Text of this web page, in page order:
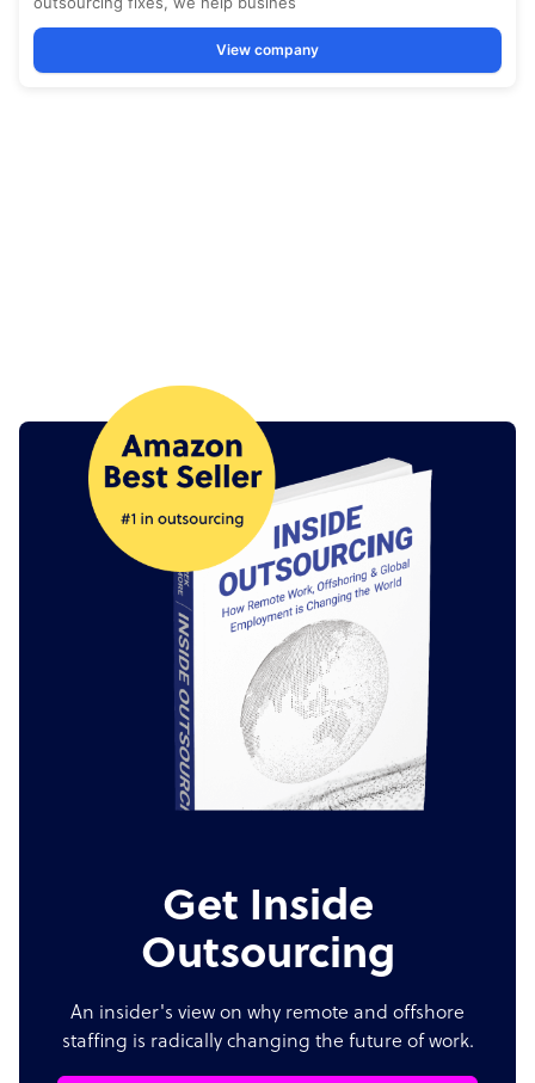
Get Inside
Outsourcing
An insider's view on why remote and offshore
staffing is radically changing the future of work.